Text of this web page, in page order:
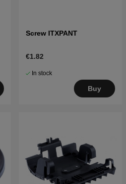
Screw ITXPANT
€1.82
In stock
Buy